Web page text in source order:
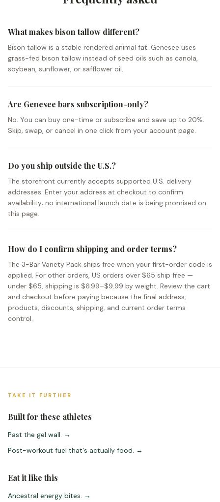
What makes bison tallow different?
Bison tallow is a stable rendered animal fat. Genesee uses
grass-fed bison tallow instead of seed oils such as canola,
soybean, sunflower, or safflower oil.
Are Genesee bars subscription-only?
No. You can buy one-time or subscribe and save up to 20%.
Skip, swap, or cancel in one click from your account page.
Do you ship outside the U.S.?
The storefront currently accepts supported U.S. delivery
addresses. Enter your address at checkout to confirm
availability; no international launch date is being promised on
this page.
How do I confirm shipping and order terms?
The 3-Bar Variety Pack ships free when your first-order code is
applied. For other orders, US orders over $65 ship free —
under $65, shipping is $6.99–$9.99 by weight. Review the cart
and checkout before paying because the final address,
products, discounts, shipping, and current order terms
control.
TAKE IT FURTHER
Built for these athletes
Past the gel wall. →
Post-workout fuel that's actually food. →
Eat it like this
Ancestral energy bites. →